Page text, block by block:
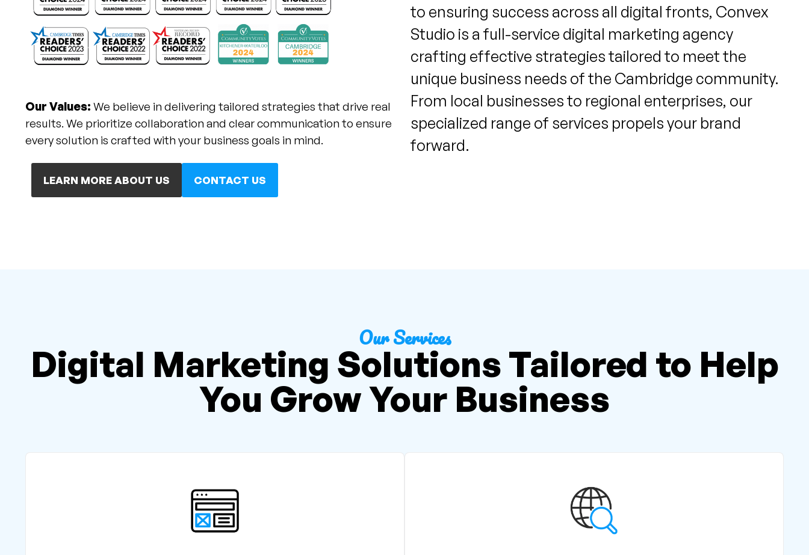
Our Values: We believe in delivering tailored strategies that drive real
results. We prioritize collaboration and clear communication to ensure
every solution is crafted with your business goals in mind.
LEARN MORE ABOUT US CONTACT US
to ensuring success across all digital fronts, Convex
Studio is a full-service digital marketing agency
crafting effective strategies tailored to meet the
unique business needs of the Cambridge community.
From local businesses to regional enterprises, our
specialized range of services propels your brand
forward.
Our Services
Digital Marketing Solutions Tailored to Help
You Grow Your Business